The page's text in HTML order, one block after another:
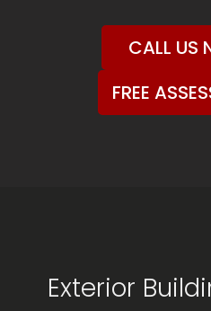
CALL US
FREE
Exterior